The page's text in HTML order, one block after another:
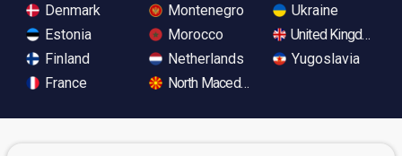
Denmark
Estonia
Finland
France
Montenegro
Morocco
Netherlands
North Macedonia
Ukraine
United Kingdom
Yugoslavia